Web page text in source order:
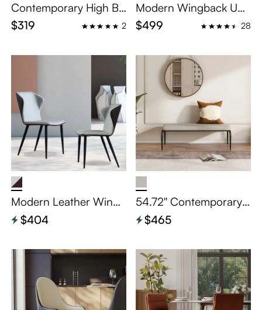
Contemporary High Ba
ck Dining Chairs Set of
2
$319 2
Modern Wingback Uph
olstered Dining Chairs
Set of 2
$499 28
Modern Leather Wingb
ack Dining Chairs Set o
f 2
$404
54.72'' Contemporary
Gray Leather Dining Be
nch
$465